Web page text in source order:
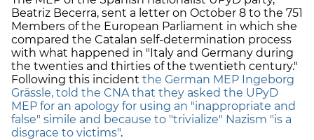
Beatriz Becerra, sent a letter on October 8 to the 751
Members of the European Parliament in which she
compared the Catalan self-determination process
with what happened in "Italy and Germany during
the twenties and thirties of the twentieth century."
Following this incident the German MEP Ingeborg
Grässle, told the CNA that they asked the UPyD
MEP for an apology for using an "inappropriate and
false" simile and because to "trivialize" Nazism "is a
disgrace to victims".